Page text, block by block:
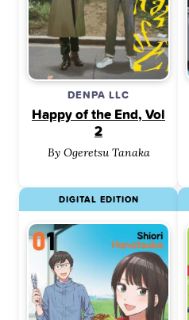
DENPA LLC
Happy of the End, Vol
2
By Ogeretsu Tanaka
DIGITAL EDITION